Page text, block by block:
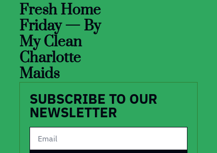
Fresh Home
Friday — By
My Clean
Charlotte
Maids
SUBSCRIBE TO OUR
NEWSLETTER